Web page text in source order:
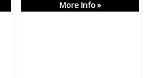
More Info »